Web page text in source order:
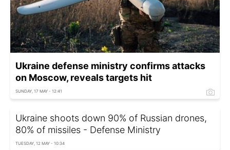
Ukraine defense ministry confirms attacks
on Moscow, reveals targets hit
SUNDAY, 17 MAY - 12:41
Ukraine shoots down 90% of Russian drones,
80% of missiles - Defense Ministry
TUESDAY, 12 MAY - 10:34